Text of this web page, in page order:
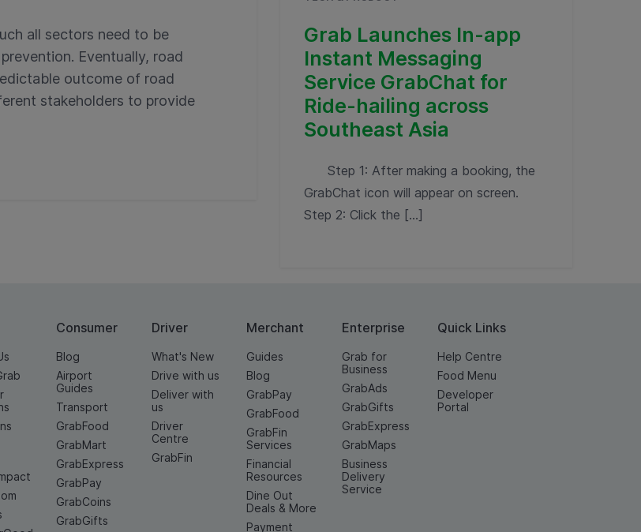
all sectors need to be
Eventually, road
outcome of road
stakeholders to provide
Grab Launches In-app
Instant Messaging
Service GrabChat for
Ride-hailing across
Southeast Asia
Step 1: After making a booking, the
GrabChat icon will appear on screen.
Step 2: Click the […]
Consumer
Blog
Airport
Guides
Transport
GrabFood
GrabMart
GrabExpress
GrabPay
GrabCoins
GrabGifts
Driver
What's New
Drive with us
Deliver with
us
Driver
Centre
GrabFin
Merchant
Guides
Blog
GrabPay
GrabFood
GrabFin
Services
Financial
Resources
Dine Out
Deals & More
Payment
Enterprise
Grab for
Business
GrabAds
GrabGifts
GrabExpress
GrabMaps
Business
Delivery
Service
Quick Links
Help Centre
Food Menu
Developer
Portal